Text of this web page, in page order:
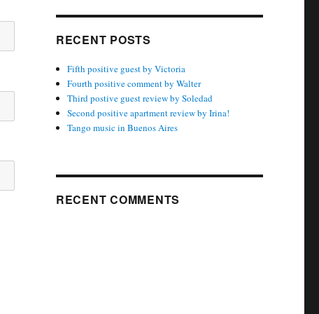
RECENT POSTS
Fifth positive guest by Victoria
Fourth positive comment by Walter
Third postive guest review by Soledad
Second positive apartment review by Irina!
Tango music in Buenos Aires
RECENT COMMENTS